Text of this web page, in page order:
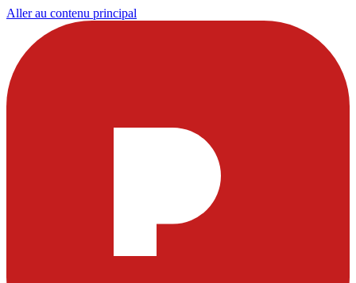
Aller au contenu principal